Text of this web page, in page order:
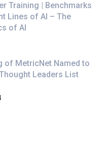
Training | Benchmarks
Lines of AI – The
of AI
of MetricNet Named to
Thought Leaders List